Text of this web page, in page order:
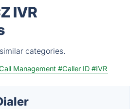
IVR
categories.
Management #Caller ID #IVR